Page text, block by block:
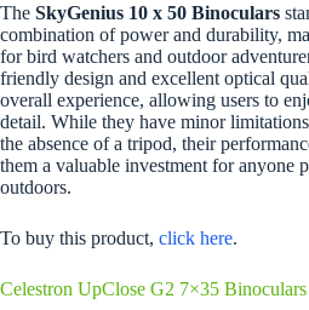
The SkyGenius 10 x 50 Binoculars
combination of power and durability,
for bird watchers and outdoor
friendly design and excellent optical
overall experience, allowing users to
detail. While they have minor
the absence of a tripod, their
them a valuable investment for anyone
outdoors.
To buy this product, click here.
Celestron UpClose G2 7×35 Binoculars